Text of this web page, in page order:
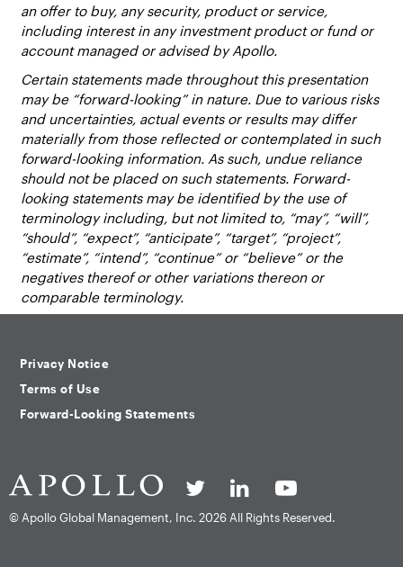
an offer to buy, any security, product or service,
including interest in any investment product or fund or
account managed or advised by Apollo.
Certain statements made throughout this presentation
may be “forward-looking” in nature. Due to various risks
and uncertainties, actual events or results may differ
materially from those reflected or contemplated in such
forward-looking information. As such, undue reliance
should not be placed on such statements. Forward-
looking statements may be identified by the use of
terminology including, but not limited to, “may”, “will”,
“should”, “expect”, “anticipate”, “target”, “project”,
“estimate”, “intend”, “continue” or “believe” or the
negatives thereof or other variations thereon or
comparable terminology.
Privacy Notice
Terms of Use
Forward-Looking Statements
© Apollo Global Management, Inc. 2026 All Rights Reserved.